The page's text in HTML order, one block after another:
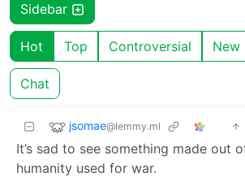
Sidebar
Hot Top Controversial New
Chat
jsomae@lemmy.ml
It’s sad to see something made out
humanity used for war.